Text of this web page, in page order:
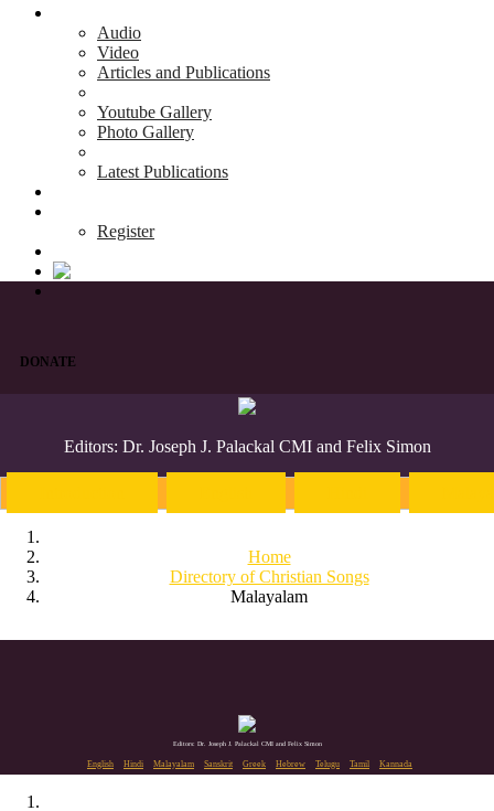
Audio
Video
Articles and Publications
Youtube Gallery
Photo Gallery
Latest Publications
Register
DONATE
Editors: Dr. Joseph J. Palackal CMI and Felix Simon
Home
Directory of Christian Songs
Malayalam
Editors: Dr. Joseph J. Palackal CMI and Felix Simon
English Hindi Malayalam Sanskrit Greek Hebrew Telugu Tamil Kannada